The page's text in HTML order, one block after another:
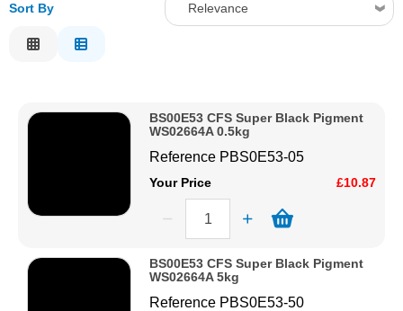
Tools
Adhesives & Tapes
Paints & Boatcare
Sort By
Relevance
Price High to Low
BS00E53 CFS Super Black Pigment
WS02664A 0.5kg
Reference PBS0E53-05
Your Price £10.87
BS00E53 CFS Super Black Pigment
WS02664A 5kg
Reference PBS0E53-50